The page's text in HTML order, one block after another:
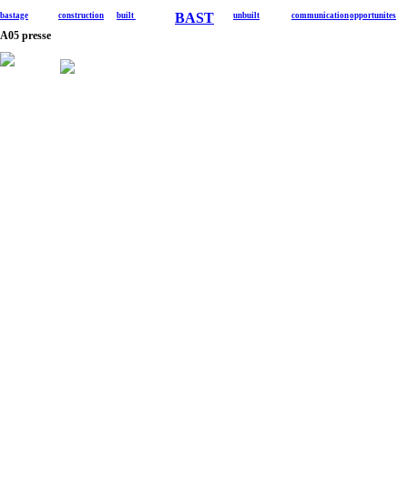
bastage construction built BAST unbuilt communicationopportunites
A05 presse